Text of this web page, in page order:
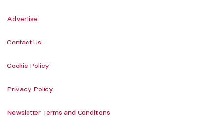
Advertise
Contact Us
Cookie Policy
Privacy Policy
Newsletter Terms and Conditions